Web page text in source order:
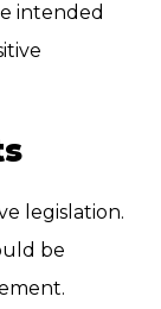
intended
legislation.
be